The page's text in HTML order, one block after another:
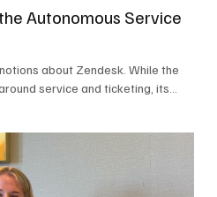
Autonomous Service
about Zendesk. While the
service and ticketing, its
than 2,000 attendees,
the Autonomous Service
Resolution Platform. Service